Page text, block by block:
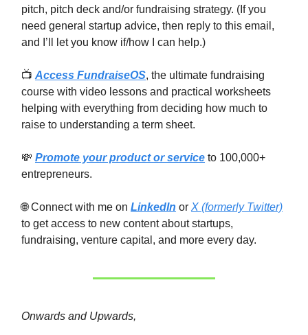
pitch, pitch deck and/or fundraising strategy. (If you
need general startup advice, then reply to this email,
and I’ll let you know if/how I can help.)
📺 Access FundraiseOS, the ultimate fundraising
course with video lessons and practical worksheets
helping with everything from deciding how much to
raise to understanding a term sheet.
💸 Promote your product or service to 100,000+
entrepreneurs.
🌐 Connect with me on LinkedIn or X (formerly Twitter)
to get access to new content about startups,
fundraising, venture capital, and more every day.
Onwards and Upwards,